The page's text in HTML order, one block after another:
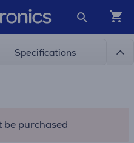
Specifications
purchased